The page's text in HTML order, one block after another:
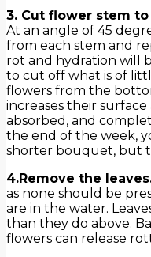
3. Cut flower stem
At an angle of 45
from each stem and
rot and hydration will
to cut off what is of
flowers from the
increases their
absorbed, and
the end of the week,
shorter bouquet, but
4.Remove the
as none should be
are in the water.
than they do above.
flowers can release